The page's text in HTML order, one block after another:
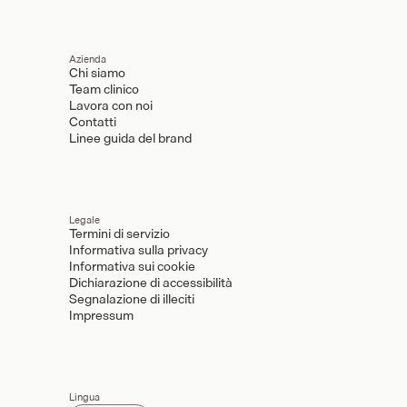
Azienda
Chi siamo
Team clinico
Lavora con noi
Contatti
Linee guida del brand
Legale
Termini di servizio
Informativa sulla privacy
Informativa sui cookie
Dichiarazione di accessibilità
Segnalazione di illeciti
Impressum
Lingua